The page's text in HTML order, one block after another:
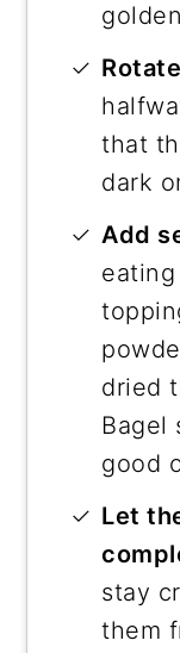
that
dark
Add
dried
Bagel
good
Let
stay
them